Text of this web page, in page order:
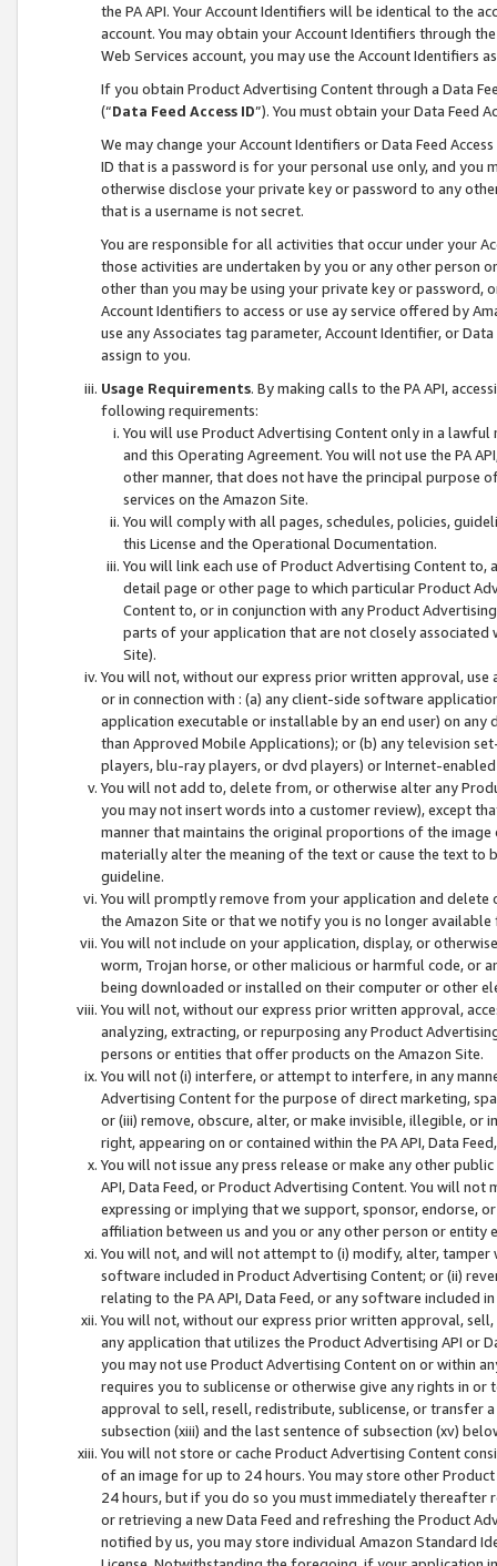
the PA API. Your Account Identifiers will be identical to the
account. You may obtain your Account Identifiers through
Web Services account, you may use the Account Identifiers
If you obtain Product Advertising Content through a Data
(“Data Feed Access ID”). You must obtain your Data Feed
We may change your Account Identifiers or Data Feed
ID that is a password is for your personal use only, and you
otherwise disclose your private key or password to any
that is a username is not secret.
You are responsible for all activities that occur under your
those activities are undertaken by you or any other person
other than you may be using your private key or
Account Identifiers to access or use ay service offered by
use any Associates tag parameter, Account Identifier, or
assign to you.
Usage Requirements. By making calls to the PA API,
following requirements:
You will use Product Advertising Content only in a
and this Operating Agreement. You will not use the PA
other manner, that does not have the principal purpose
services on the Amazon Site.
You will comply with all pages, schedules, policies,
this License and the Operational Documentation.
You will link each use of Product Advertising Content
detail page or other page to which particular Product
Content to, or in conjunction with any Product
parts of your application that are not closely associated
Site).
You will not, without our express prior written approval,
or in connection with : (a) any client-side software
application executable or installable by an end user) on
than Approved Mobile Applications); or (b) any television
players, blu-ray players, or dvd players) or Internet-enabled
You will not add to, delete from, or otherwise alter any
you may not insert words into a customer review), except
manner that maintains the original proportions of the
materially alter the meaning of the text or cause the text
guideline.
You will promptly remove from your application and
the Amazon Site or that we notify you is no longer available
You will not include on your application, display, or
worm, Trojan horse, or other malicious or harmful code, or
being downloaded or installed on their computer or other
You will not, without our express prior written approval,
analyzing, extracting, or repurposing any Product
persons or entities that offer products on the Amazon Site.
You will not (i) interfere, or attempt to interfere, in any
Advertising Content for the purpose of direct marketing,
or (iii) remove, obscure, alter, or make invisible, illegible,
right, appearing on or contained within the PA API, Data
You will not issue any press release or make any other
API, Data Feed, or Product Advertising Content. You will
expressing or implying that we support, sponsor, endorse,
affiliation between us and you or any other person or entity
You will not, and will not attempt to (i) modify, alter,
software included in Product Advertising Content; or (ii)
relating to the PA API, Data Feed, or any software included
You will not, without our express prior written approval,
any application that utilizes the Product Advertising API or
you may not use Product Advertising Content on or within
requires you to sublicense or otherwise give any rights in
approval to sell, resell, redistribute, sublicense, or transfer
subsection (xiii) and the last sentence of subsection (xv)
You will not store or cache Product Advertising Content
of an image for up to 24 hours. You may store other
24 hours, but if you do so you must immediately thereafter
or retrieving a new Data Feed and refreshing the Product
notified by us, you may store individual Amazon Standard